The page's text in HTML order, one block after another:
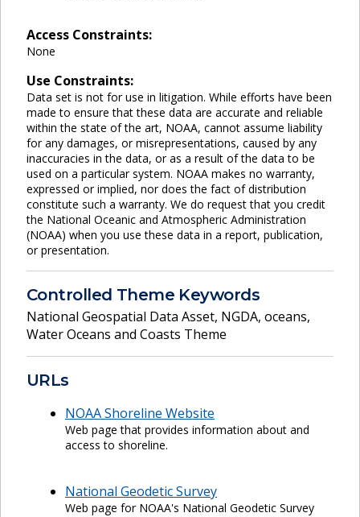
Access Constraints:
None
Use Constraints:
Data set is not for use in litigation. While efforts have been
made to ensure that these data are accurate and reliable
within the state of the art, NOAA, cannot assume liability
for any damages, or misrepresentations, caused by any
inaccuracies in the data, or as a result of the data to be
used on a particular system. NOAA makes no warranty,
expressed or implied, nor does the fact of distribution
constitute such a warranty. We do request that you credit
the National Oceanic and Atmospheric Administration
(NOAA) when you use these data in a report, publication,
or presentation.
Controlled Theme Keywords
National Geospatial Data Asset, NGDA, oceans,
Water Oceans and Coasts Theme
URLs
NOAA Shoreline Website
Web page that provides information about and
access to shoreline.
National Geodetic Survey
Web page for NOAA's National Geodetic Survey